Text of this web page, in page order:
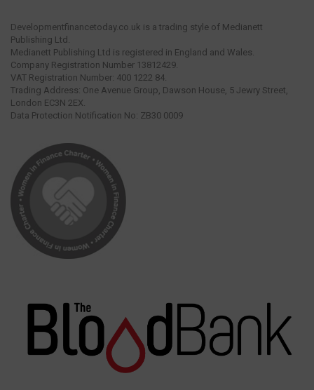
Developmentfinancetoday.co.uk is a trading style of Medianett
Publishing Ltd.
Medianett Publishing Ltd is registered in England and Wales.
Company Registration Number 13812429.
VAT Registration Number: 400 1222 84.
Trading Address: One Avenue Group, Dawson House, 5 Jewry Street,
London EC3N 2EX.
Data Protection Notification No: ZB30 0009